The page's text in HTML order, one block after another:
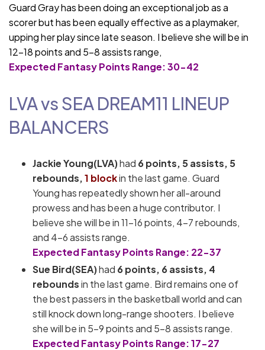
Guard Gray has been doing an exceptional job as a
scorer but has been equally effective as a playmaker,
upping her play since late season. I believe she will be in
12-18 points and 5-8 assists range,
Expected Fantasy Points Range: 30-42
LVA vs SEADREAM11 LINEUP
BALANCERS
Jackie Young(LVA)had 6 points, 5 assists, 5
rebounds,1 blockin the last game. Guard
Young has repeatedly shown her all-around
prowess and has been a huge contributor. I
believe she will be in 11-16 points, 4-7 rebounds,
and 4-6 assists range.
Expected Fantasy Points Range: 22-37
Sue Bird(SEA)had 6 points, 6 assists, 4
reboundsin the last game. Bird remains one of
the best passers in the basketball world and can
still knock down long-range shooters. I believe
she will be in 5-9 points and 5-8 assists range.
Expected Fantasy Points Range: 17-27